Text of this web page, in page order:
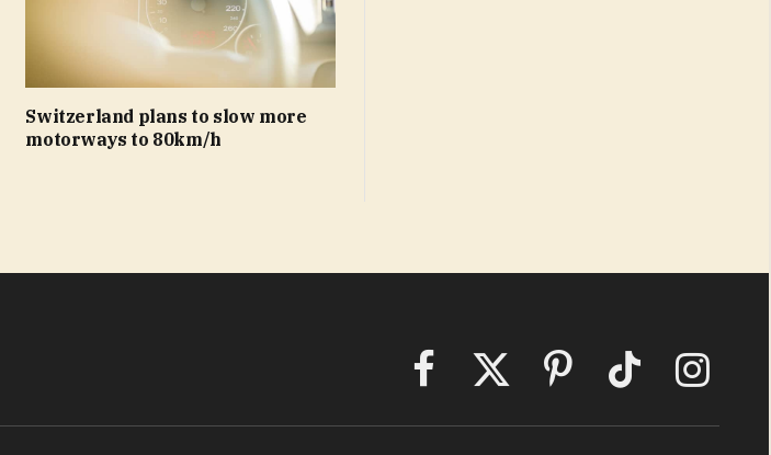
Switzerland plans to slow more
motorways to 80km/h
FacebookX
PinterestTikTok Instagram